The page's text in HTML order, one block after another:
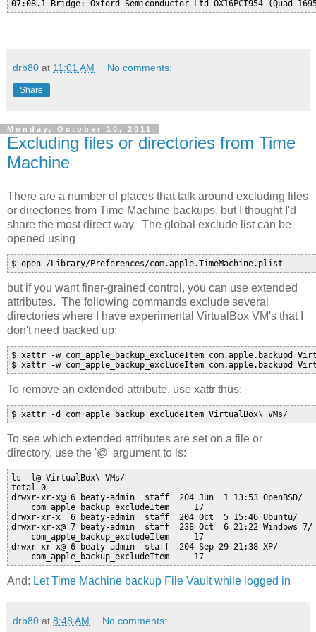
drb80 at 11:01 AM No comments:
Share
Monday, October 10, 2011
Excluding files or directories from Time
Machine
There are a number of places that talk around excluding files
or directories from Time Machine backups, but I thought I'd
share the most direct way. The global exclude list can be
opened using
$ open /Library/Preferences/com.apple.TimeMachine.plist
but if you want finer-grained control, you can use extended
attributes. The following commands exclude several
directories where I have experimental VirtualBox VM's that I
don't need backed up:
$ xattr -w com_apple_backup_excludeItem com.apple.backupd
$ xattr -w com_apple_backup_excludeItem com.apple.backupd
To remove an extended attribute, use xattr thus:
$ xattr -d com_apple_backup_excludeItem VirtualBox\ VMs/
To see which extended attributes are set on a file or
directory, use the '@' argument to ls:
ls -l@ VirtualBox\ VMs/
total 0
drwxr-xr-x@ 6 beaty-admin  staff  204 Jun  1 13:53 OpenBSD/
    com_apple_backup_excludeItem     17
drwxr-xr-x  6 beaty-admin  staff  204 Oct  5 15:46 Ubuntu/
drwxr-xr-x@ 7 beaty-admin  staff  238 Oct  6 21:22 Windows 7/
    com_apple_backup_excludeItem     17
drwxr-xr-x@ 6 beaty-admin  staff  204 Sep 29 21:38 XP/
    com_apple_backup_excludeItem     17
And: Let Time Machine backup File Vault while logged in
drb80 at 8:48 AM No comments: